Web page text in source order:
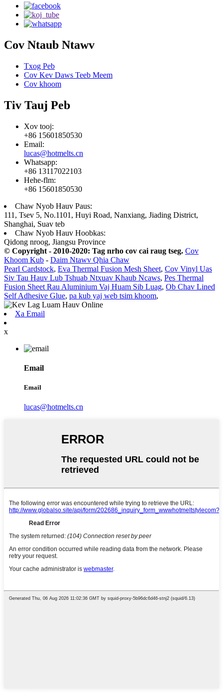
Cov Ntaub Ntawv
Txog Peb
Cov Kev Daws Teeb Meem
Cov khoom
Tiv Tauj Peb
Xov tooj:
+86 15601850530
Email:
lucas@hotmelts.cn
Whatsapp:
+86 13117022103
Hehe-flm:
+86 15601850530
Chaw Nyob Hauv Paus:
111, Tsev 5, No.1101, Huyi Road, Nanxiang, Jiading District,
Shanghai, Suav teb
Chaw Nyob Hauv Hoobkas:
Qidong nroog, Jiangsu Province
© Copyright - 2010-2020: Tag nrho cov cai raug tseg. Cov
Khoom Kub - Daim Ntawv Qhia Chaw
Pearl Cardstock, Eva Thermal Fusion Mesh Sheet, Cov Vinyl Uas
Siv Tau Hauv Lub Tshuab Ntxuav Khaub Ncaws, Pes Thermal
Fusion Sheet Rau Aluminium Vaj Huam Sib Luag, Ob Chav Lined
Self Adhesive Glue, pa kub yaj web tsim khoom,
Xa Email
x
Email
Email
lucas@hotmelts.cn